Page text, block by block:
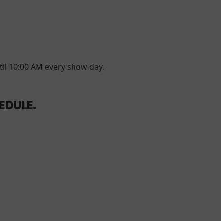
10:00 AM every show day.